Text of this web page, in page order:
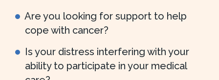
Are you looking for support to help
cope with cancer?
Is your distress interfering with your
ability to participate in your medical